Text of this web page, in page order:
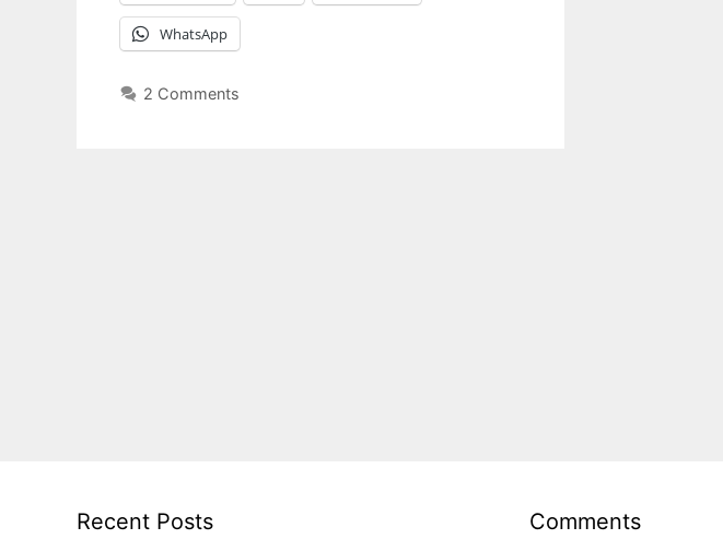
WhatsApp
2 Comments
Recent Posts Comments